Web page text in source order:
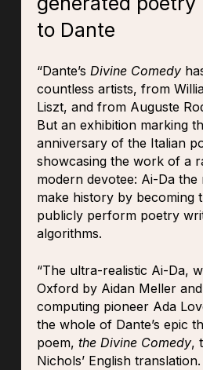
to Dante
“Dante’s Divine Comedy
countless artists, from
Liszt, and from Auguste
But an exhibition marking
anniversary of the Italian
showcasing the work of a
modern devotee: Ai-Da
make history by becoming
publicly perform poetry
algorithms.
“The ultra-realistic Ai-Da,
Oxford by Aidan Meller
computing pioneer Ada
the whole of Dante’s epic
poem, the Divine Comedy,
Nichols’ English